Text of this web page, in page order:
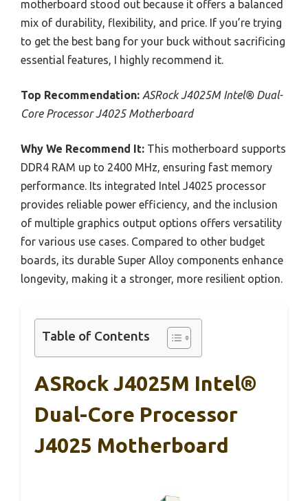
motherboard stood out because it offers a balanced
mix of durability, flexibility, and price. If you’re trying
to get the best bang for your buck without sacrificing
essential features, I highly recommend it.
Top Recommendation: ASRock J4025M Intel® Dual-
Core Processor J4025 Motherboard
Why We Recommend It: This motherboard supports
DDR4 RAM up to 2400 MHz, ensuring fast memory
performance. Its integrated Intel J4025 processor
provides reliable power efficiency, and the inclusion
of multiple graphics output options offers versatility
for various use cases. Compared to other budget
boards, its durable Super Alloy components enhance
longevity, making it a stronger, more resilient option.
Table of Contents
ASRock J4025M Intel®
Dual-Core Processor
J4025 Motherboard